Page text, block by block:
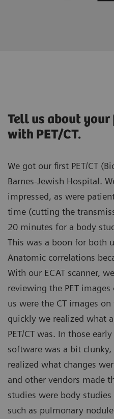
Tell us about your
with PET/CT.
We got our first PET/CT
Barnes-Jewish Hospital.
impressed, as were
time (cutting the
20 minutes for a body
This was a boon for both
Anatomic correlations
With our ECAT scanner,
reviewing the PET
us were the CT images
quickly we realized what
PET/CT was. In those
software was a bit
realized what changes
and other vendors made
studies were body
such as pulmonary